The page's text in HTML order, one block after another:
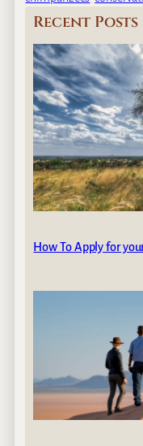
Recent Posts
How To Apply for